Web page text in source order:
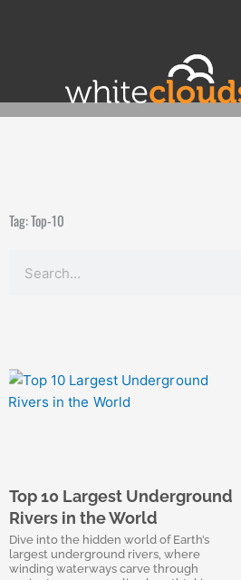
Tag: Top-10
Top 10 Largest Underground
Rivers in the World
Dive into the hidden world of Earth’s
largest underground rivers, where
winding waterways carve through